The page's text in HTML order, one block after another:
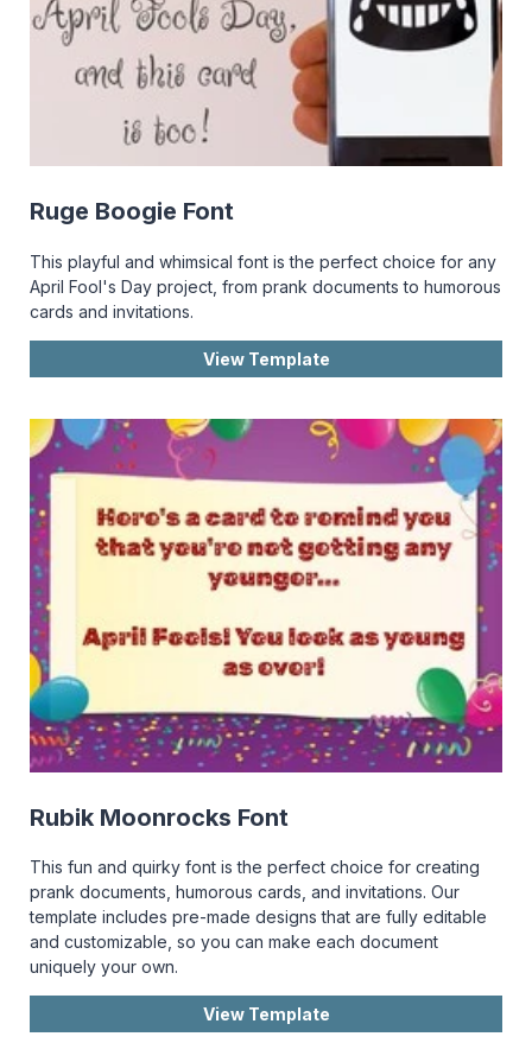
Ruge Boogie Font
This playful and whimsical font is the perfect choice for any
April Fool's Day project, from prank documents to humorous
cards and invitations.
View Template
Rubik Moonrocks Font
This fun and quirky font is the perfect choice for creating
prank documents, humorous cards, and invitations. Our
template includes pre-made designs that are fully editable
and customizable, so you can make each document
uniquely your own.
View Template